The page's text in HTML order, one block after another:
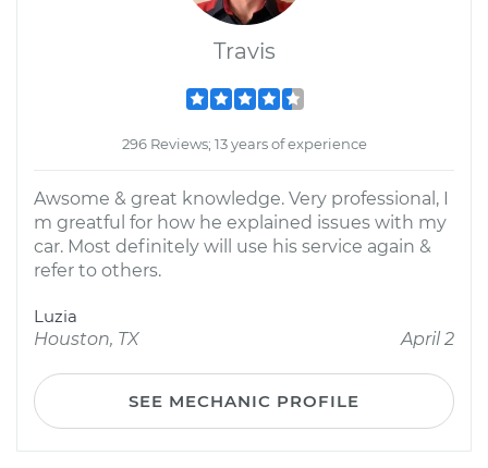
Travis
296 Reviews; 13 years of experience
Awsome & great knowledge. Very professional, I
m greatful for how he explained issues with my
car. Most definitely will use his service again &
refer to others.
Luzia
Houston, TX
April 2
SEE MECHANIC PROFILE